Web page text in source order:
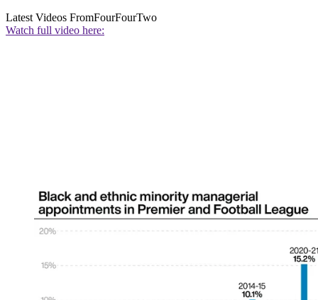
Latest Videos FromFourFourTwo
Watch full video here: